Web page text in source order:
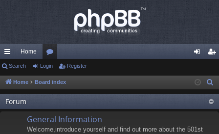
ui
ck
lin
ks
Home
or
u
m
s
in ist
er
Search Login Register
Home Board index
Forum
General Information
Welcome,introduce yourself and find out more about the 501st